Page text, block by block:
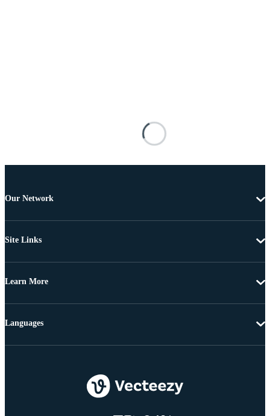
Our Network
Site Links
Learn More
Languages